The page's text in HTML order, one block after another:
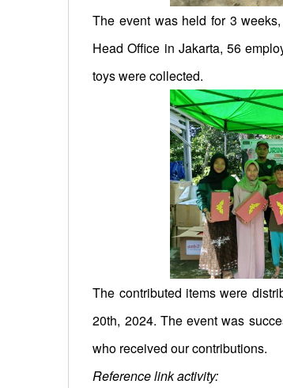
The event was held for 3
Head Office in Jakarta, 56
toys were collected.
The contributed items were
20th, 2024. The event was
who received our contributions.
Reference link activity: